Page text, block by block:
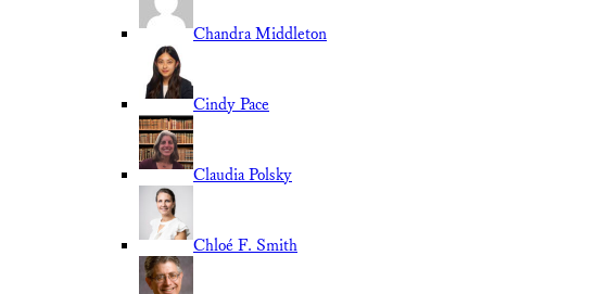
Chandra Middleton
Cindy Pace
Claudia Polsky
Chloé F. Smith